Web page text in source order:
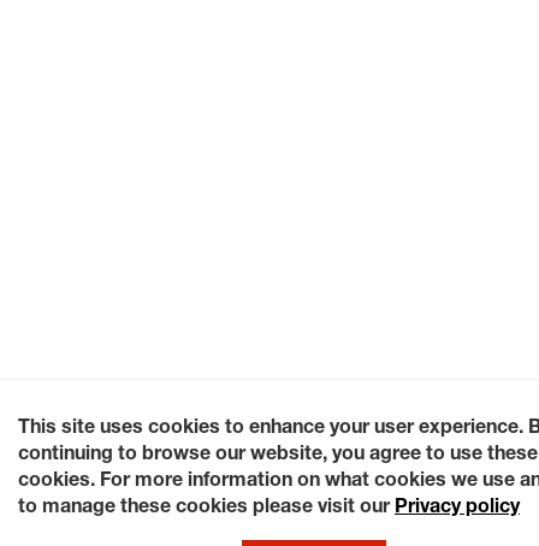
This site uses cookies to enhance your user experience.
continuing to browse our website, you agree to use these
cookies. For more information on what cookies we use
to manage these cookies please visit our Privacy policy